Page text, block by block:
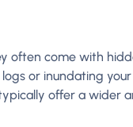
often come with
or inundating
offer a wider